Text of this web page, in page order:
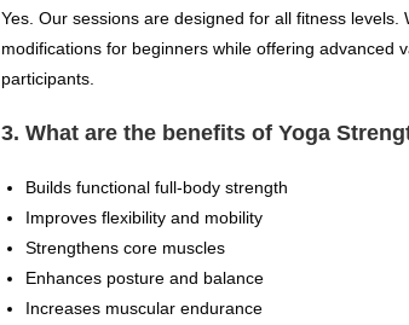
Yes. Our sessions are designed for all fitness levels.
modifications for beginners while offering advanced
participants.
3. What are the benefits of Yoga
Builds functional full-body strength
Improves flexibility and mobility
Strengthens core muscles
Enhances posture and balance
Increases muscular endurance